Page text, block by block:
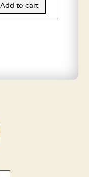
Add to cart